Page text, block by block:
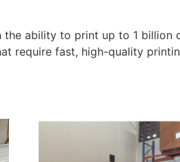
ability to print up to 1 billion
require fast, high-quality